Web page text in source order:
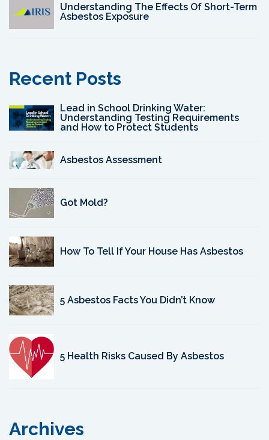
Understanding The Effects Of Short-Term
Asbestos Exposure
Recent Posts
Lead in School Drinking Water:
Understanding Testing Requirements
and How to Protect Students
Asbestos Assessment
Got Mold?
How To Tell If Your House Has Asbestos
5 Asbestos Facts You Didn’t Know
5 Health Risks Caused By Asbestos
Archives